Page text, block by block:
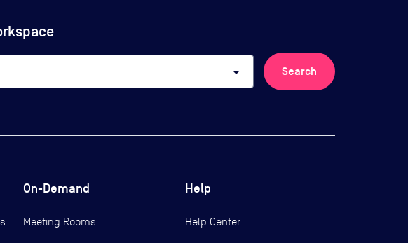
arrow_drop_down Search
On-Demand
Meeting Rooms
Help
Help Center